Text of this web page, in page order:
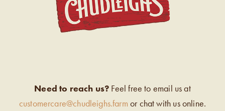
Need to reach us? Feel free to email us at
customercare@chudleighs.farm or chat with us online.